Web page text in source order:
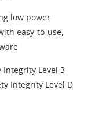
low power
easy-to-use,
Level 3
Integrity Level D